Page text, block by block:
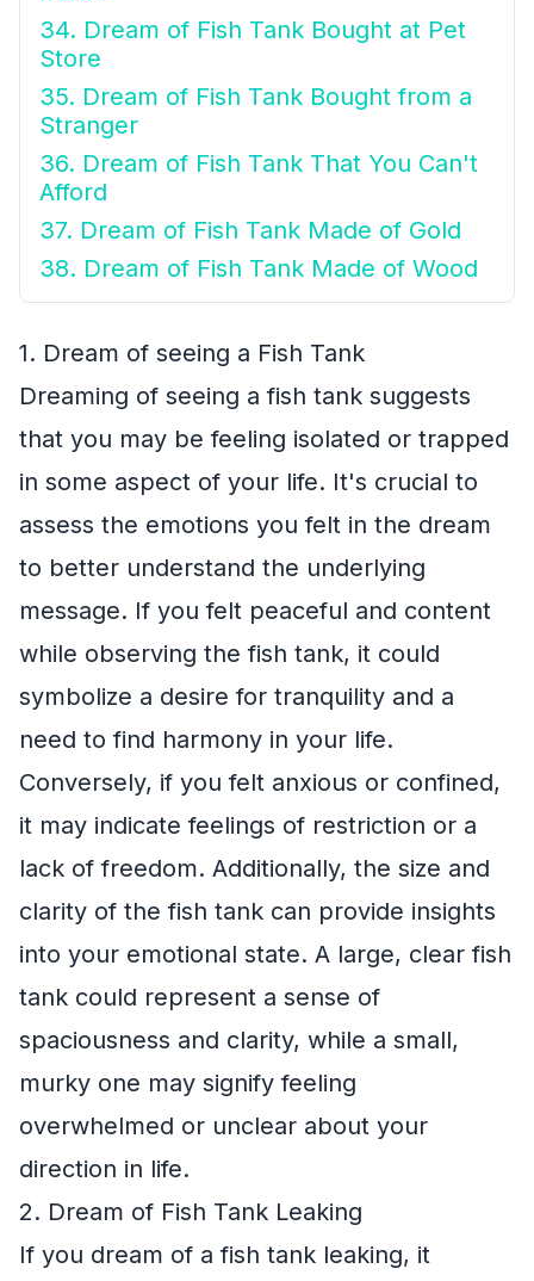
34. Dream of Fish Tank Bought at Pet
Store
35. Dream of Fish Tank Bought from a
Stranger
36. Dream of Fish Tank That You Can't
Afford
37. Dream of Fish Tank Made of Gold
38. Dream of Fish Tank Made of Wood
1. Dream of seeing a Fish Tank
Dreaming of seeing a fish tank suggests
that you may be feeling isolated or trapped
in some aspect of your life. It's crucial to
assess the emotions you felt in the dream
to better understand the underlying
message. If you felt peaceful and content
while observing the fish tank, it could
symbolize a desire for tranquility and a
need to find harmony in your life.
Conversely, if you felt anxious or confined,
it may indicate feelings of restriction or a
lack of freedom. Additionally, the size and
clarity of the fish tank can provide insights
into your emotional state. A large, clear fish
tank could represent a sense of
spaciousness and clarity, while a small,
murky one may signify feeling
overwhelmed or unclear about your
direction in life.
2. Dream of Fish Tank Leaking
If you dream of a fish tank leaking, it